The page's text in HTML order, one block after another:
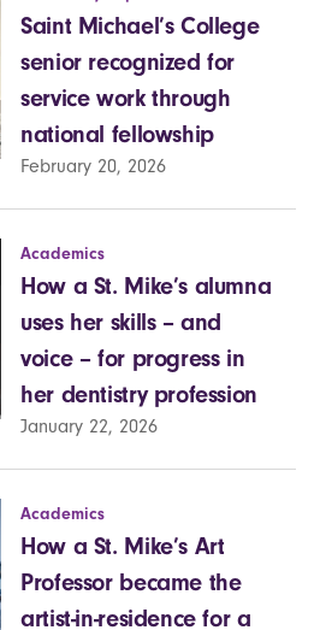
Saint Michael’s College
senior recognized for
service work through
national fellowship
February 20, 2026
Academics
How a St. Mike’s alumna
uses her skills – and
voice – for progress in
her dentistry profession
January 22, 2026
Academics
How a St. Mike’s Art
Professor became the
artist-in-residence for a